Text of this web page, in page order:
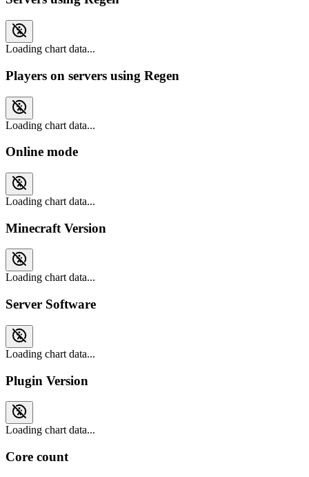
Loading chart data...
Players on servers using Regen
Loading chart data...
Online mode
Loading chart data...
Minecraft Version
Loading chart data...
Server Software
Loading chart data...
Plugin Version
Loading chart data...
Core count